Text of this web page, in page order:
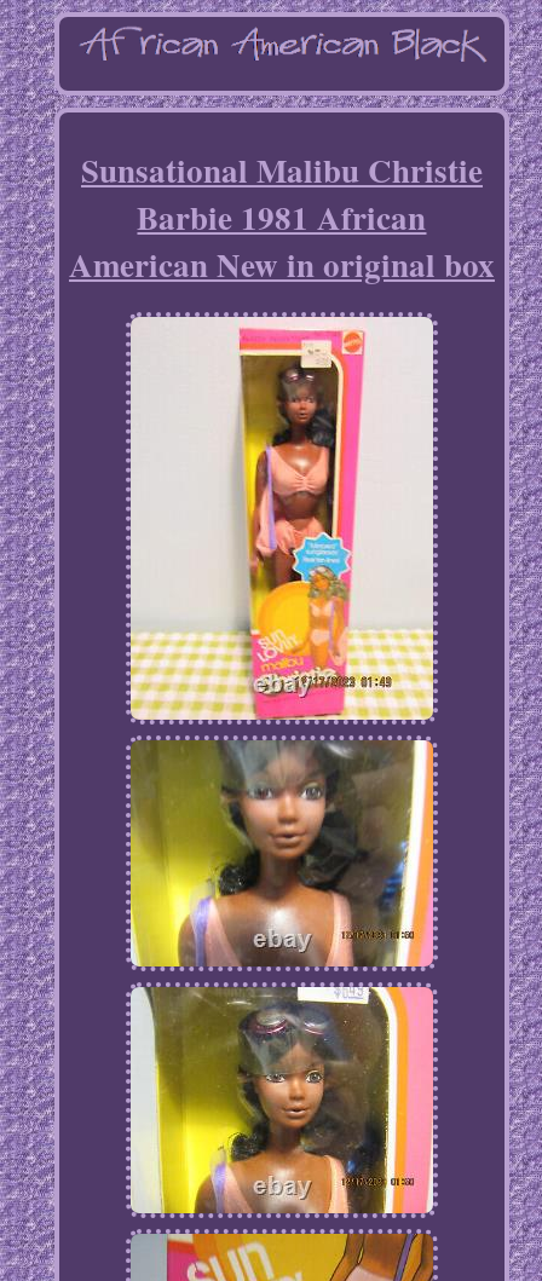
Sunsational Malibu Christie
Barbie 1981 African
American New in original box